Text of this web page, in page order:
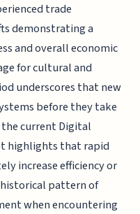
trade
demonstrating a
and overall economic
for cultural and
underscores that new
before they take
the current Digital
highlights that rapid
increase efficiency or
pattern of
when encountering